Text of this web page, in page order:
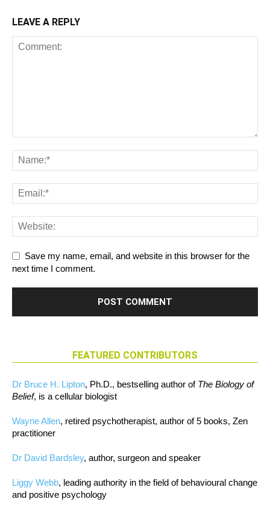
LEAVE A REPLY
Save my name, email, and website in this browser for the
next time I comment.
FEATURED CONTRIBUTORS
Dr Bruce H. Lipton, Ph.D., bestselling author of The Biology of
Belief, is a cellular biologist
Wayne Allen, retired psychotherapist, author of 5 books, Zen
practitioner
Dr David Bardsley, author, surgeon and speaker
Liggy Webb, leading authority in the field of behavioural change
and positive psychology